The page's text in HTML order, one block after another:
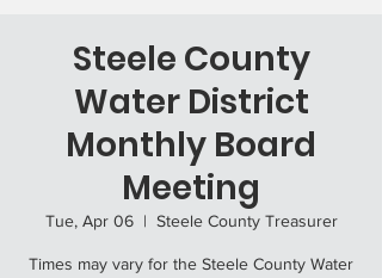
Steele County
Water District
Monthly Board
Meeting
Tue, Apr 06
  |
Steele County Treasurer
Times may vary for the Steele County Water